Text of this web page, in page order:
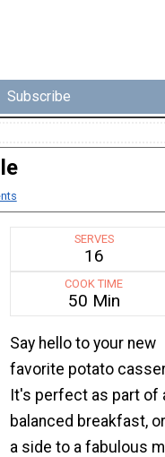
Subscribe
SERVES
16
COOK TIME
50 Min
Say hello to your new
favorite potato
It's perfect as part of
balanced breakfast,
a side to a fabulous